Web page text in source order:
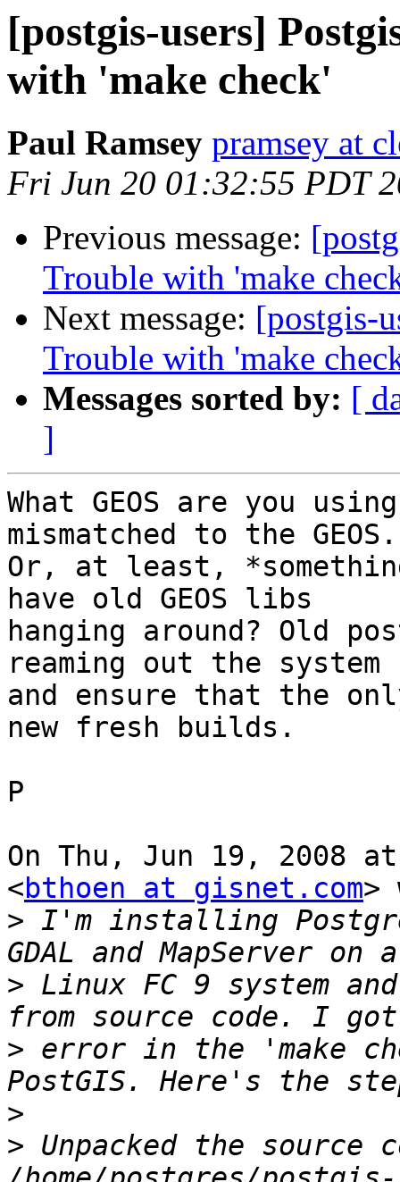
[postgis-users]
with 'make check'
Paul Ramsey pramsey at
Fri Jun 20 01:32:55 PDT
Previous message:
Trouble with 'make
Next message: [postgis-
Trouble with 'make
Messages sorted by: [
]
What GEOS are you
mismatched to the GEOS.
Or, at least,
have old GEOS libs
hanging around? Old
reaming out the system
and ensure that the
new fresh builds.
P
On Thu, Jun 19, 2008
<bthoen at gisnet.com>
> I'm installing
> Linux FC 9 system
> error in the 'make
>
> Unpacked the source